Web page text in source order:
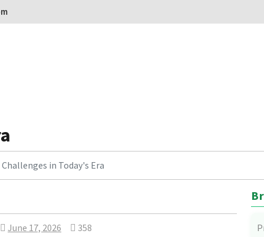
Challenges in Today's Era
June 17, 2026 358